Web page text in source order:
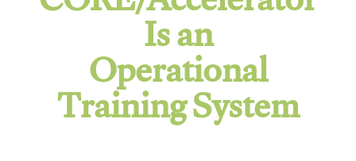
Is an
Operational
Training System